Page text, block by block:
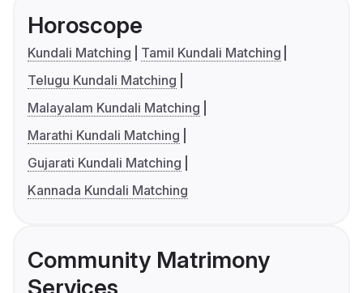
Horoscope
Kundali Matching
Tamil Kundali Matching
Telugu Kundali Matching
Malayalam Kundali Matching
Marathi Kundali Matching
Gujarati Kundali Matching
Kannada Kundali Matching
Community Matrimony